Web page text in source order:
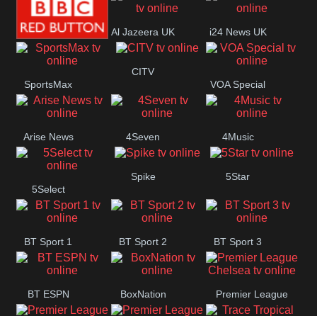
UK BBC America
BBC Red
Button
Al Jazeera UK i24 News UK
SportsMax
CITV
VOA Special
Arise News 4Seven 4Music
5Select
Spike 5Star
BT Sport 1 BT Sport 2 BT Sport 3
BT ESPN BoxNation Premier League